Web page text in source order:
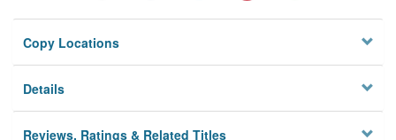
Copy Locations
Details
Reviews, Ratings & Related Titles